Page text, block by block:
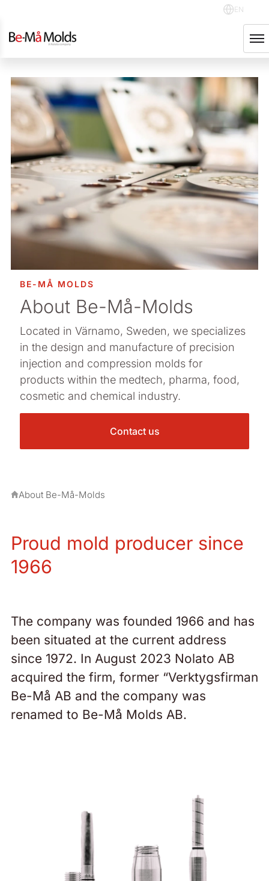
EN
Svenska
BE-MÅ MOLDS
About Be-Må-Molds
Located in Värnamo, Sweden, we specializes
in the design and manufacture of precision
injection and compression molds for
products within the medtech, pharma, food,
cosmetic and chemical industry.
Contact us
About Be-Må-Molds
Proud mold producer since
1966
The company was founded 1966 and has
been situated at the current address
since 1972. In August 2023 Nolato AB
acquired the firm, former “Verktygsfirman
Be-Må AB and the company was
renamed to Be-Må Molds AB.